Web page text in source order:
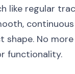
like regular
shape. No more
functionality.